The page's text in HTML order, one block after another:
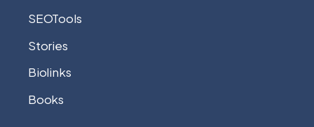
SEOTools
Stories
Biolinks
Books